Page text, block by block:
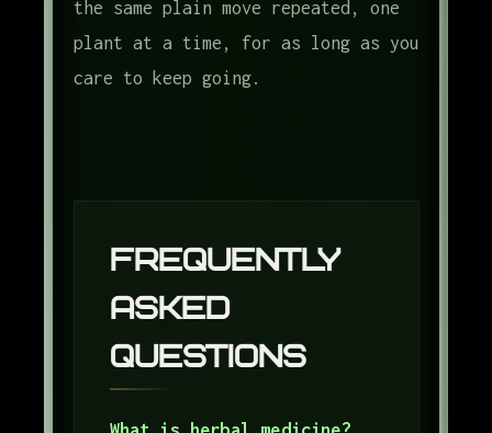
the same plain move repeated, one
plant at a time, for as long as you
care to keep going.
Frequently
Asked
Questions